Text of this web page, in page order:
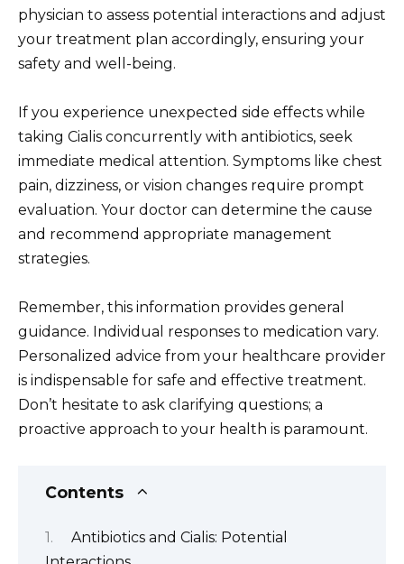
physician to assess potential interactions and adjust
your treatment plan accordingly, ensuring your
safety and well-being.
If you experience unexpected side effects while
taking Cialis concurrently with antibiotics, seek
immediate medical attention. Symptoms like chest
pain, dizziness, or vision changes require prompt
evaluation. Your doctor can determine the cause
and recommend appropriate management
strategies.
Remember, this information provides general
guidance. Individual responses to medication vary.
Personalized advice from your healthcare provider
is indispensable for safe and effective treatment.
Don’t hesitate to ask clarifying questions; a
proactive approach to your health is paramount.
Contents
Antibiotics and Cialis: Potential